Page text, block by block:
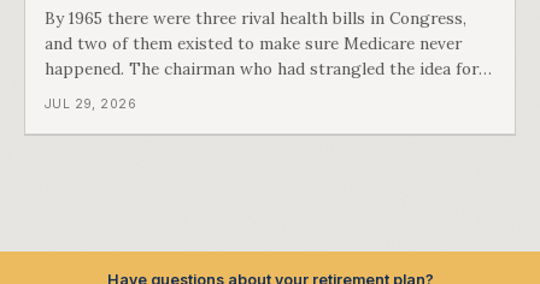
By 1965 there were three rival health bills in Congress,
and two of them existed to make sure Medicare never
happened. The chairman who had strangled the idea for a
decade looked at all three, said maybe we should put
JUL 29, 2026
Have questions about your retirement plan?